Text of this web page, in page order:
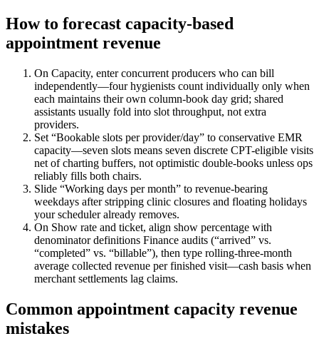
How to forecast capacity-based
appointment revenue
On Capacity, enter concurrent producers who can bill
independently—four hygienists count individually only when
each maintains their own column-book day grid; shared
assistants usually fold into slot throughput, not extra
providers.
Set “Bookable slots per provider/day” to conservative EMR
capacity—seven slots means seven discrete CPT-eligible visits
net of charting buffers, not optimistic double-books unless ops
reliably fills both chairs.
Slide “Working days per month” to revenue-bearing
weekdays after stripping clinic closures and floating holidays
your scheduler already removes.
On Show rate and ticket, align show percentage with
denominator definitions Finance audits (“arrived” vs.
“completed” vs. “billable”), then type rolling-three-month
average collected revenue per finished visit—cash basis when
merchant settlements lag claims.
Common appointment capacity revenue
mistakes